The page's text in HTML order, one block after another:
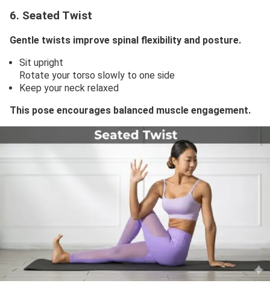
6. Seated Twist
Gentle twists improve spinal flexibility and posture.
Sit upright
Rotate your torso slowly to one side
Keep your neck relaxed
This pose encourages balanced muscle engagement.